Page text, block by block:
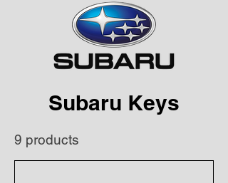
Subaru Keys
9 products